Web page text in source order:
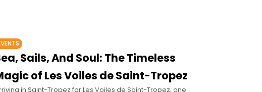
Sails, And Soul: The Timeless
of Les Voiles de Saint-Tropez
in Saint-Tropez for Les Voiles de Saint-Tropez, one